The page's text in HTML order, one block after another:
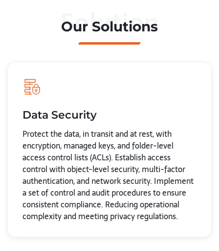
Solution
Our Solutions
Data Security
Protect the data, in transit and at rest, with
encryption, managed keys, and folder-level
access control lists (ACLs). Establish access
control with object-level security, multi-factor
authentication, and network security. Implement
a set of control and audit procedures to ensure
consistent compliance. Reducing operational
complexity and meeting privacy regulations.